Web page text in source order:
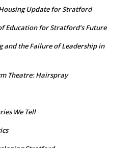
Update for Stratford
Education for Stratford’s Future
and the Failure of Leadership in
Theatre: Hairspray
We Tell